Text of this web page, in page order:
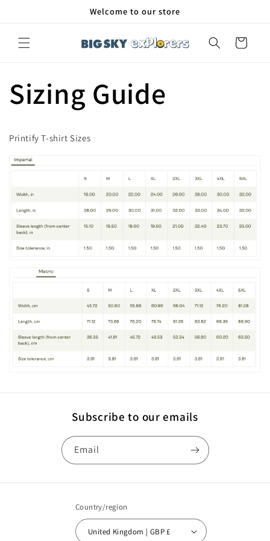
Welcome to our store
Cart
Sizing Guide
Printify T-shirt Sizes
Subscribe to our emails
Email
Country/region
United Kingdom | GBP £